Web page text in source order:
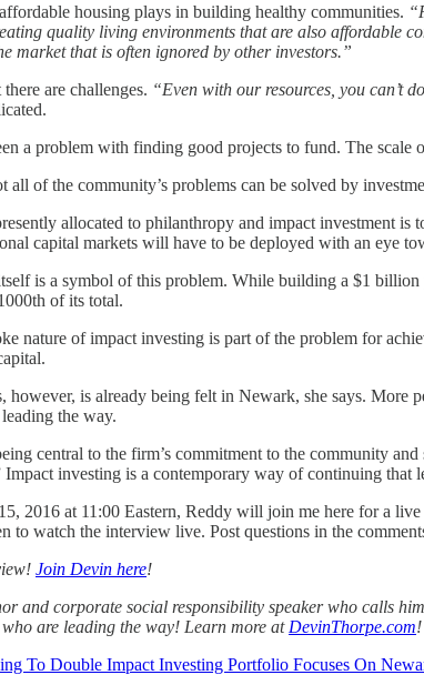
housing plays in building healthy communities.
quality living environments that are also
market that is often ignored by other investors.”
are challenges. “Even with our resources, you can’t
a problem with finding good projects to fund. The
all of the community’s problems can be solved by
allocated to philanthropy and impact investment
capital markets will have to be deployed with an eye
is a symbol of this problem. While building a $1
of its total.
nature of impact investing is part of the problem for
however, is already being felt in Newark, she says. More
the way.
central to the firm’s commitment to the community
investing is a contemporary way of continuing that
2016 at 11:00 Eastern, Reddy will join me here for a
to watch the interview live. Post questions in the
Join Devin here!
and corporate social responsibility speaker who calls
are leading the way! Learn more at DevinThorpe.com!
To Double Impact Investing Portfolio Focuses On